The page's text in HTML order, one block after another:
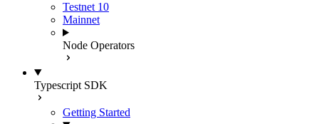
Testnet 10
Mainnet
Node Operators
Typescript SDK
Getting Started